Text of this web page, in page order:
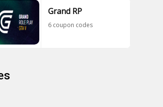
Grand RP
6 coupon codes